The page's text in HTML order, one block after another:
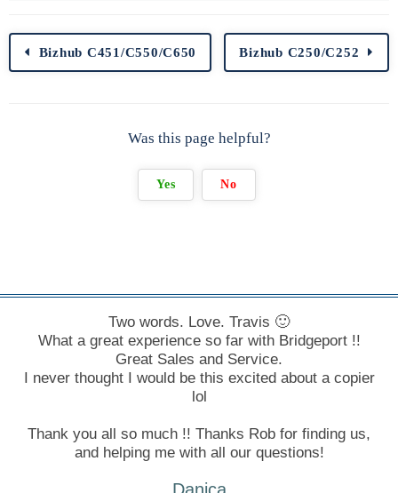
Bizhub C451/C550/C650 Bizhub C250/C252
Was this page helpful?
Yes No
Two words. Love. Travis 🙂
What a great experience so far with Bridgeport !!
Great Sales and Service.
I never thought I would be this excited about a copier
lol
Thank you all so much !! Thanks Rob for finding us,
and helping me with all our questions!